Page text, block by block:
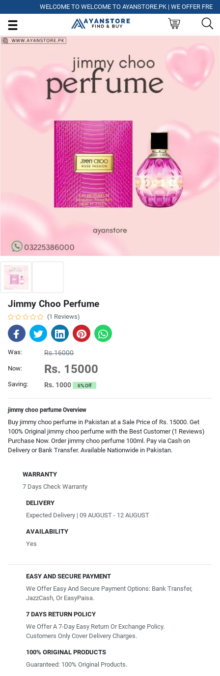
WELCOME TO WELCOME TO AYANSTORE.PK | WE OFFER FREE
Jimmy Choo Perfume
(1 Reviews)
Was: Rs.16000
Now: Rs. 15000
Saving: Rs. 1000 6% Off
jimmy choo perfume Overview
Buy jimmy choo perfume in Pakistan at a Sale Price of Rs. 15000. Get
100% Original jimmy choo perfume with the Best Customer (1 Reviews)
Purchase Now. Order jimmy choo perfume 100ml. Pay via Cash on
Delivery or Bank Transfer. Available Nationwide in Pakistan.
WARRANTY
7 Days Check Warranty
DELIVERY
Expected Delivery | 09 AUGUST - 12 AUGUST
AVAILABILITY
Yes
EASY AND SECURE PAYMENT
We Offer Easy And Secure Payment Options: Bank Transfer,
JazzCash, Or EasyPaisa.
7 DAYS RETURN POLICY
We Offer A 7-Day Easy Return Or Exchange Policy.
Customers Only Cover Delivery Charges.
100% ORIGINAL PRODUCTS
Guaranteed: 100% Original Products.